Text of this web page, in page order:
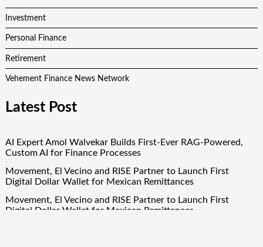
Investment
Personal Finance
Retirement
Vehement Finance News Network
Latest Post
AI Expert Amol Walvekar Builds First-Ever RAG-Powered,
Custom AI for Finance Processes
Movement, El Vecino and RISE Partner to Launch First
Digital Dollar Wallet for Mexican Remittances
Movement, El Vecino and RISE Partner to Launch First
Digital Dollar Wallet for Mexican Remittances